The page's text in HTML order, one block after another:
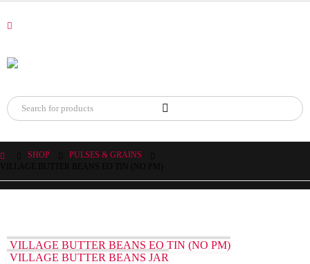
SHOP
PULSES & GRAINS
VILLAGE BUTTER BEANS EO TIN (NO PM)
VILLAGE BUTTER BEANS JAR